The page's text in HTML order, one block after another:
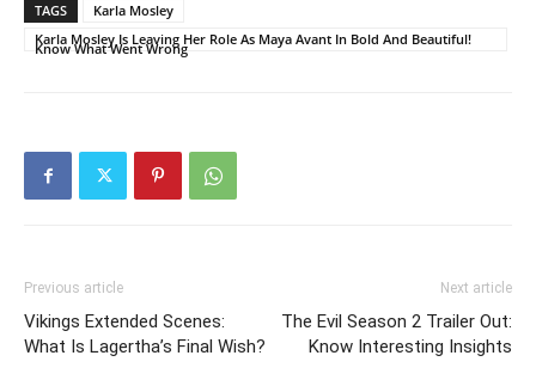
TAGS
Karla Mosley
Karla Mosley Is Leaving Her Role As Maya Avant In Bold And Beautiful!
Know What Went Wrong
Previous article
Vikings Extended Scenes:
What Is Lagertha’s Final Wish?
Next article
The Evil Season 2 Trailer Out:
Know Interesting Insights